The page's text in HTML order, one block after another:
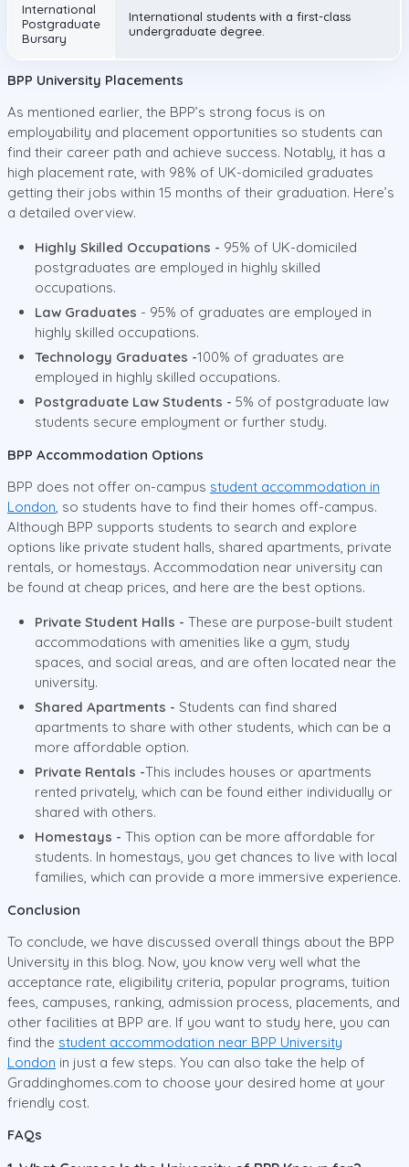
International
Postgraduate
Bursary
International students with a first-class
undergraduate degree.
BPP University Placements
As mentioned earlier, the BPP’s strong focus is on
employability and placement opportunities so students can
find their career path and achieve success. Notably, it has a
high placement rate, with 98% of UK-domiciled graduates
getting their jobs within 15 months of their graduation. Here’s
a detailed overview.
Highly Skilled Occupations - 95% of UK-domiciled
postgraduates are employed in highly skilled
occupations.
Law Graduates - 95% of graduates are employed in
highly skilled occupations.
Technology Graduates -100% of graduates are
employed in highly skilled occupations.
Postgraduate Law Students - 5% of postgraduate law
students secure employment or further study.
BPP Accommodation Options
BPP does not offer on-campus student accommodation in
London, so students have to find their homes off-campus.
Although BPP supports students to search and explore
options like private student halls, shared apartments, private
rentals, or homestays. Accommodation near university can
be found at cheap prices, and here are the best options.
Private Student Halls - These are purpose-built student
accommodations with amenities like a gym, study
spaces, and social areas, and are often located near the
university.
Shared Apartments - Students can find shared
apartments to share with other students, which can be a
more affordable option.
Private Rentals -This includes houses or apartments
rented privately, which can be found either individually or
shared with others.
Homestays - This option can be more affordable for
students. In homestays, you get chances to live with local
families, which can provide a more immersive experience.
Conclusion
To conclude, we have discussed overall things about the BPP
University in this blog. Now, you know very well what the
acceptance rate, eligibility criteria, popular programs, tuition
fees, campuses, ranking, admission process, placements, and
other facilities at BPP are. If you want to study here, you can
find the student accommodation near BPP University
London in just a few steps. You can also take the help of
Graddinghomes.com to choose your desired home at your
friendly cost.
FAQs